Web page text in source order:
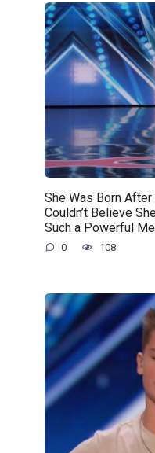
She Was Born
Couldn’t Believe
Such a Powerful
0 108